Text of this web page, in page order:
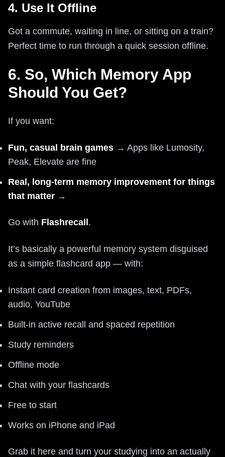
4. Use It Offline
Got a commute, waiting in line, or sitting on a train?
Perfect time to run through a quick session offline.
6. So, Which Memory App
Should You Get?
If you want:
Fun, casual brain games → Apps like Lumosity,
Peak, Elevate are fine
Real, long-term memory improvement for things
that matter →
Go with Flashrecall.
It’s basically a powerful memory system disguised
as a simple flashcard app — with:
Instant card creation from images, text, PDFs,
audio, YouTube
Built-in active recall and spaced repetition
Study reminders
Offline mode
Chat with your flashcards
Free to start
Works on iPhone and iPad
Grab it here and turn your studying into an actually